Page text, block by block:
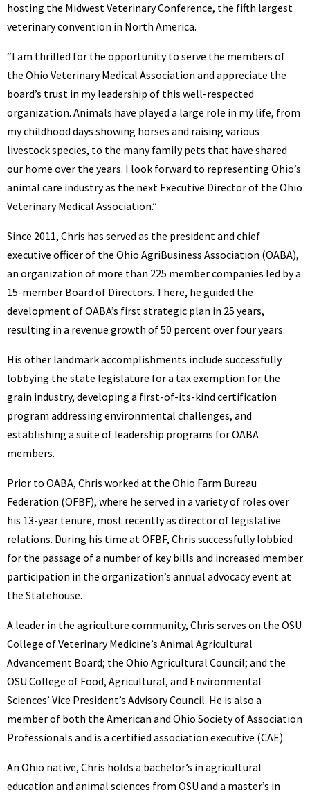
hosting the Midwest Veterinary Conference, the fifth largest
veterinary convention in North America.
“I am thrilled for the opportunity to serve the members of
the Ohio Veterinary Medical Association and appreciate the
board’s trust in my leadership of this well-respected
organization. Animals have played a large role in my life, from
my childhood days showing horses and raising various
livestock species, to the many family pets that have shared
our home over the years. I look forward to representing Ohio’s
animal care industry as the next Executive Director of the Ohio
Veterinary Medical Association.”
Since 2011, Chris has served as the president and chief
executive officer of the Ohio AgriBusiness Association (OABA),
an organization of more than 225 member companies led by a
15-member Board of Directors. There, he guided the
development of OABA’s first strategic plan in 25 years,
resulting in a revenue growth of 50 percent over four years.
His other landmark accomplishments include successfully
lobbying the state legislature for a tax exemption for the
grain industry, developing a first-of-its-kind certification
program addressing environmental challenges, and
establishing a suite of leadership programs for OABA
members.
Prior to OABA, Chris worked at the Ohio Farm Bureau
Federation (OFBF), where he served in a variety of roles over
his 13-year tenure, most recently as director of legislative
relations. During his time at OFBF, Chris successfully lobbied
for the passage of a number of key bills and increased member
participation in the organization’s annual advocacy event at
the Statehouse.
A leader in the agriculture community, Chris serves on the OSU
College of Veterinary Medicine’s Animal Agricultural
Advancement Board; the Ohio Agricultural Council; and the
OSU College of Food, Agricultural, and Environmental
Sciences’ Vice President’s Advisory Council. He is also a
member of both the American and Ohio Society of Association
Professionals and is a certified association executive (CAE).
An Ohio native, Chris holds a bachelor’s in agricultural
education and animal sciences from OSU and a master’s in